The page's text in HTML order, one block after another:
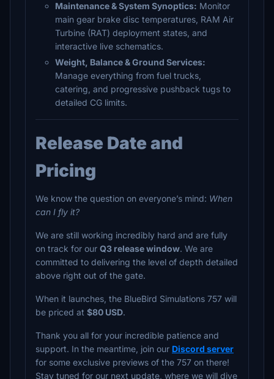
Maintenance & System Synoptics: Monitor
main gear brake disc temperatures, RAM Air
Turbine (RAT) deployment states, and
interactive live schematics.
Weight, Balance & Ground Services:
Manage everything from fuel trucks,
catering, and progressive pushback tugs to
detailed CG limits.
Release Date and
Pricing
We know the question on everyone’s mind: When
can I fly it?
We are still working incredibly hard and are fully
on track for our Q3 release window. We are
committed to delivering the level of depth detailed
above right out of the gate.
When it launches, the BlueBird Simulations 757 will
be priced at $80 USD.
Thank you all for your incredible patience and
support. In the meantime, join our Discord server
for some exclusive previews of the 757 on there!
Stay tuned for our next update, where we will dive